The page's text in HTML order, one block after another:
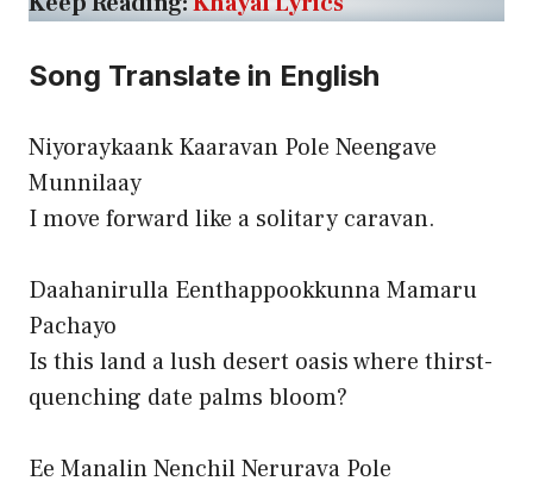
Song Translate in English
Niyoraykaank Kaaravan Pole Neengave
Munnilaay
I move forward like a solitary caravan.
Daahanirulla Eenthappookkunna Mamaru
Pachayo
Is this land a lush desert oasis where thirst-
quenching date palms bloom?
Ee Manalin Nenchil Nerurava Pole